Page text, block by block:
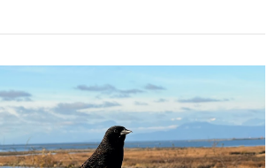
VIEW POST